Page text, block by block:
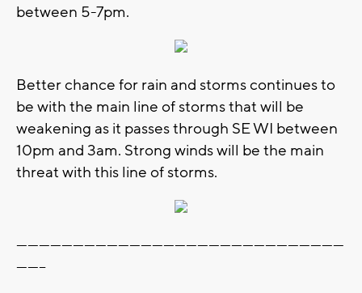
between 5-7pm.
Better chance for rain and storms continues to
be with the main line of storms that will be
weakening as it passes through SE WI between
10pm and 3am. Strong winds will be the main
threat with this line of storms.
---------------------------------------------------------------------------------------
--------